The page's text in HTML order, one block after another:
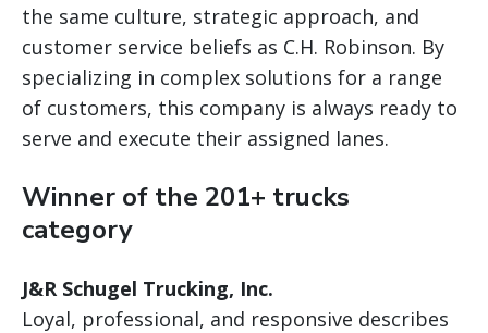
the same culture, strategic approach, and
customer service beliefs as C.H. Robinson. By
specializing in complex solutions for a range
of customers, this company is always ready to
serve and execute their assigned lanes.
Winner of the 201+ trucks
category
J&R Schugel Trucking, Inc.
Loyal, professional, and responsive describes